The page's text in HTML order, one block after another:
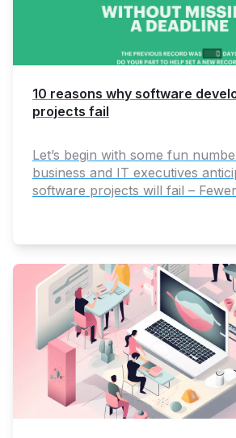
10 reasons why software
projects fail
Let’s begin with some fun
business and IT executives
software projects will fail –